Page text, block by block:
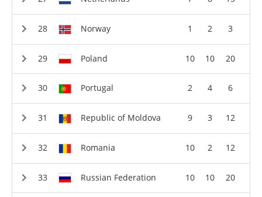
Norway 1 2 3
Poland 10 10 20
Portugal 2 4 6
Republic of Moldova 9 3 12
Romania 10 2 12
Russian Federation 10 10 20